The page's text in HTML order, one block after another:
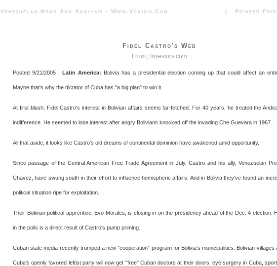
Venezuelan News And Analysis - Www.vcrisis.com | Printer
Fidel Castro's Web
From | Investors.com
Posted 9/21/2005 | Latin America: Bolivia has a presidential election coming up that could affect an
Maybe that's why the dictator of Cuba has "a big plan" to win it.
At first blush, Fidel Castro's interest in Bolivian affairs seems far-fetched. For 40 years, he treated the
indifference. He seemed to lose interest after angry Bolivians knocked off the invading Che Guevara in 1967.
All that aside, it looks like Castro's old dreams of continental dominion have awakened amid opportunity.
Since passage of the Central American Free Trade Agreement in July, Castro and his ally, Venezuelan
Chavez, have swung south in their effort to influence hemispheric affairs. And in Bolivia they've found an
political situation ripe for exploitation.
Their Bolivian political apprentice, Evo Morales, is closing in on the presidency ahead of the Dec. 4 election.
in the polls is a direct result of Castro's pump priming.
Cuban state media recently trumped a new "cooperation" program for Bolivia's municipalities. Bolivian villages
Cuba's openly favored leftist party will now get "free" Cuban doctors at their doors, eye surgery in Cuba,